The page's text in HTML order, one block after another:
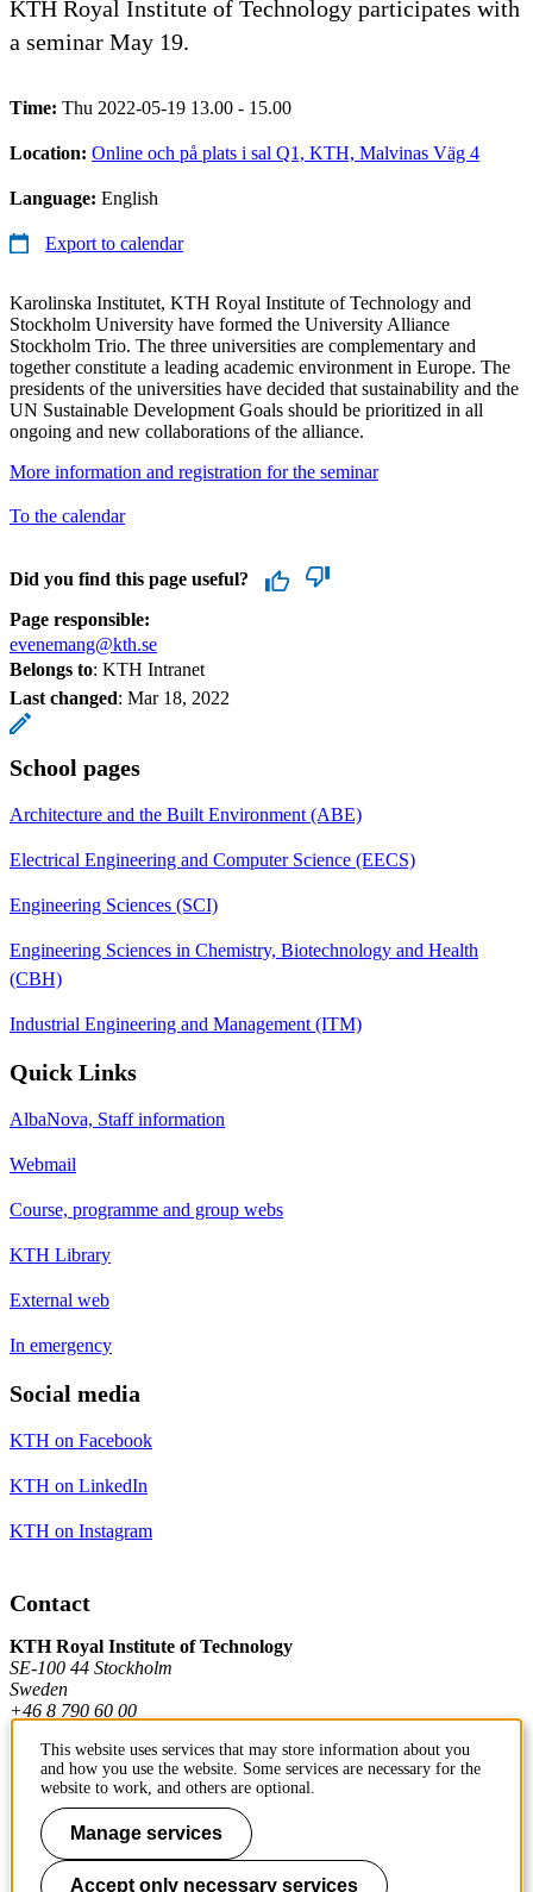
KTH Royal Institute of Technology participates with
a seminar May 19.
Time: Thu 2022-05-19 13.00 - 15.00
Location: Online och på plats i sal Q1, KTH, Malvinas Väg 4
Language: English
Export to calendar
Karolinska Institutet, KTH Royal Institute of Technology and
Stockholm University have formed the University Alliance
Stockholm Trio. The three universities are complementary and
together constitute a leading academic environment in Europe. The
presidents of the universities have decided that sustainability and the
UN Sustainable Development Goals should be prioritized in all
ongoing and new collaborations of the alliance.
More information and registration for the seminar
To the calendar
Did you find this page useful?
Page responsible:
evenemang@kth.se
Belongs to: KTH Intranet
Last changed: Mar 18, 2022
School pages
Architecture and the Built Environment (ABE)
Electrical Engineering and Computer Science (EECS)
Engineering Sciences (SCI)
Engineering Sciences in Chemistry, Biotechnology and Health
(CBH)
Industrial Engineering and Management (ITM)
Quick Links
AlbaNova, Staff information
Webmail
Course, programme and group webs
KTH Library
External web
In emergency
Social media
KTH on Facebook
KTH on LinkedIn
KTH on Instagram
Contact
KTH Royal Institute of Technology
SE-100 44 Stockholm
Sweden
+46 8 790 60 00
Contact KTH
Work at KTH
Press and media
This website uses services that may store information about you
and how you use the website. Some services are necessary for the
website to work, and others are optional.
Manage services
Accept only necessary services